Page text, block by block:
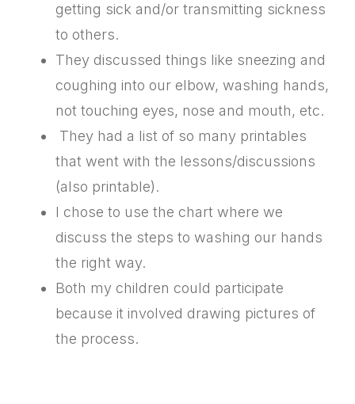
getting sick and/or transmitting sickness
to others.
They discussed things like sneezing and
coughing into our elbow, washing hands,
not touching eyes, nose and mouth, etc.
They had a list of so many printables
that went with the lessons/discussions
(also printable).
I chose to use the chart where we
discuss the steps to washing our hands
the right way.
Both my children could participate
because it involved drawing pictures of
the process.